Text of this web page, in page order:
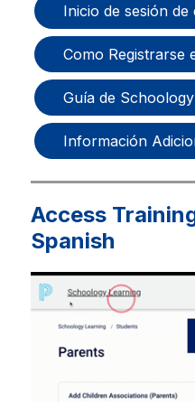
Inicio de sesión
Como Registrarse
Guía de
Información
Access
Spanish